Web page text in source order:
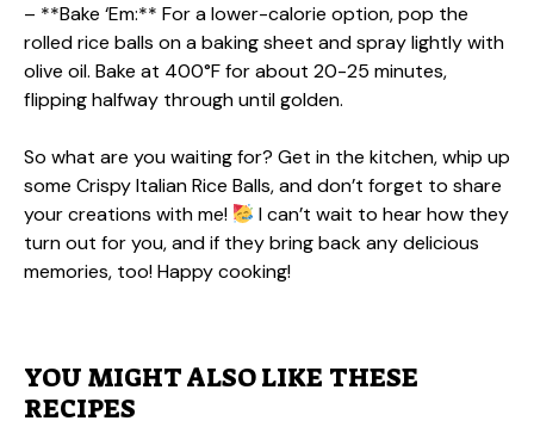
– **Bake ‘Em:** For a lower-calorie option, pop the
rolled rice balls on a baking sheet and spray lightly with
olive oil. Bake at 400°F for about 20-25 minutes,
flipping halfway through until golden.
So what are you waiting for? Get in the kitchen, whip up
some Crispy Italian Rice Balls, and don’t forget to share
your creations with me!
I can’t wait to hear how they
turn out for you, and if they bring back any delicious
memories, too! Happy cooking!
YOU MIGHT ALSO LIKE THESE
RECIPES